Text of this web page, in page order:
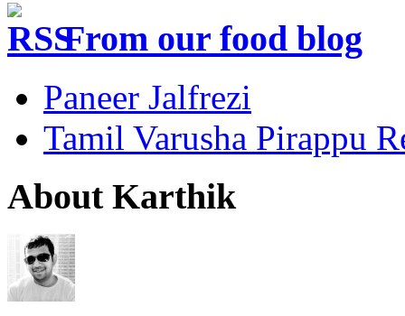
From our food blog
Paneer Jalfrezi
Tamil Varusha Pirappu
About Karthik